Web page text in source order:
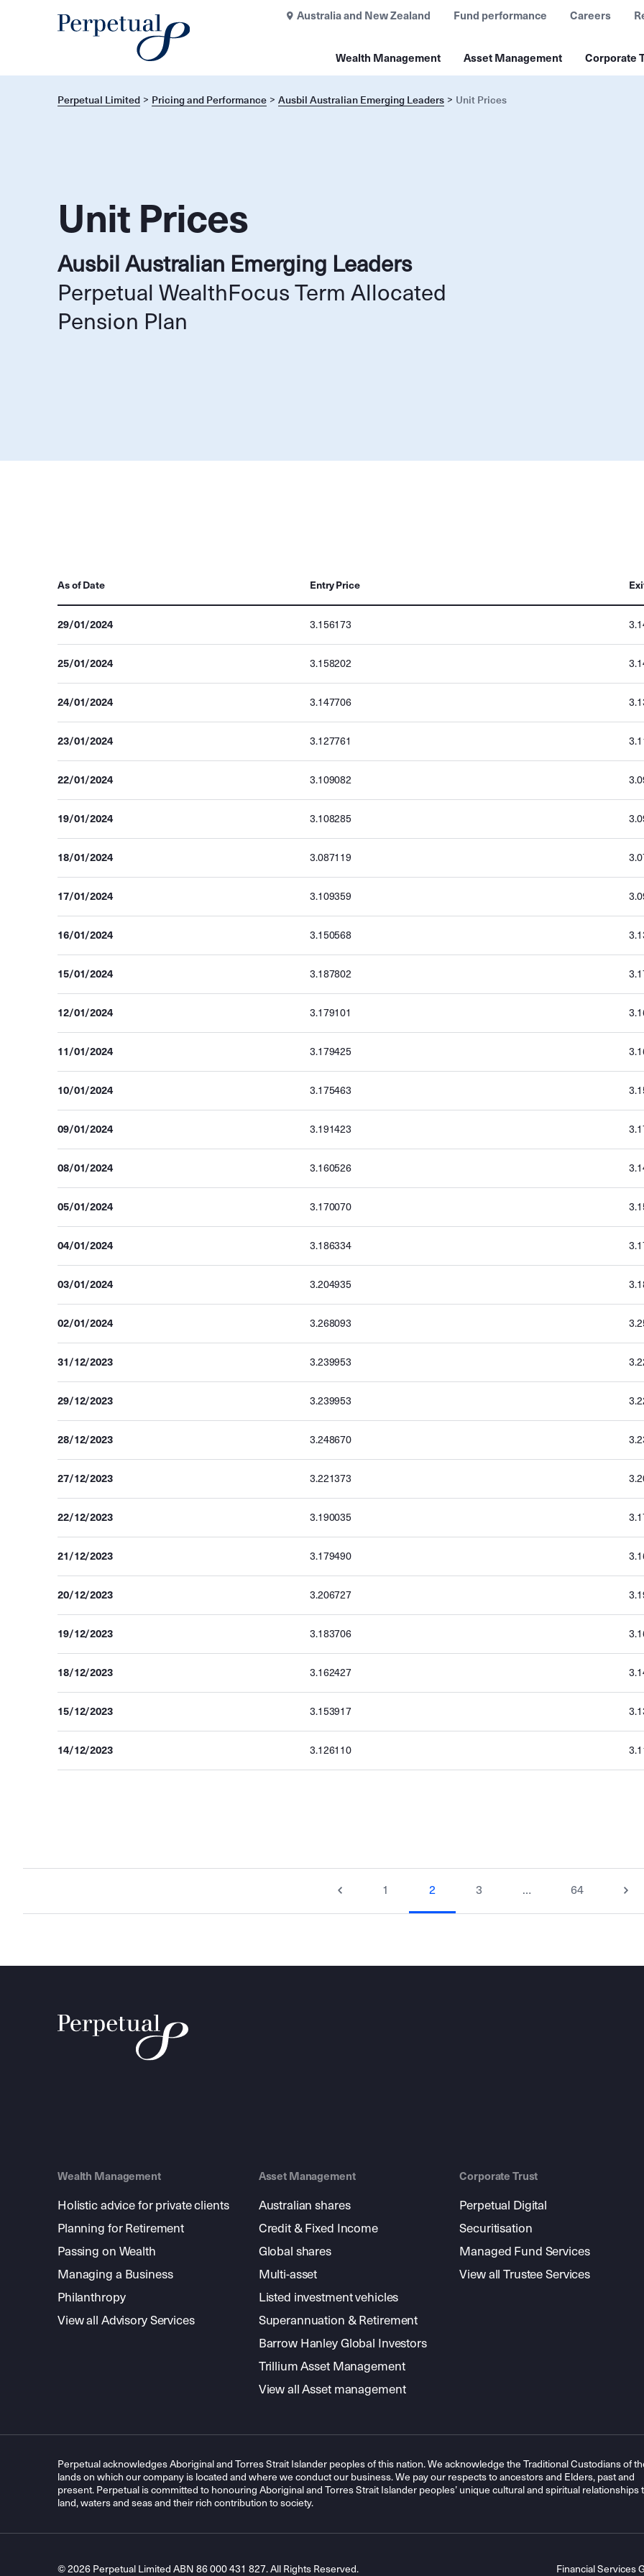
Wealth Management Asset Management Corporate
Australia and New Zealand Fund performance Careers
Perpetual Limited Pricing and Performance Ausbil Australian Emerging Leaders Unit Prices
Unit Prices
Ausbil Australian Emerging Leaders
Perpetual WealthFocus Term Allocated
Pension Plan
As of Date Entry Price
29/01/2024 3.156173
25/01/2024 3.158202
24/01/2024 3.147706
23/01/2024 3.127761
22/01/2024 3.109082
19/01/2024 3.108285
18/01/2024 3.087119
17/01/2024 3.109359
16/01/2024 3.150568
15/01/2024 3.187802
12/01/2024 3.179101
11/01/2024 3.179425
10/01/2024 3.175463
09/01/2024 3.191423
08/01/2024 3.160526
05/01/2024 3.170070
04/01/2024 3.186334
03/01/2024 3.204935
02/01/2024 3.268093
31/12/2023 3.239953
29/12/2023 3.239953
28/12/2023 3.248670
27/12/2023 3.221373
22/12/2023 3.190035
21/12/2023 3.179490
20/12/2023 3.206727
19/12/2023 3.183706
18/12/2023 3.162427
15/12/2023 3.153917
14/12/2023 3.126110
1 2 3 … 64
Wealth Management
Holistic advice for private clients
Planning for Retirement
Passing on Wealth
Managing a Business
Philanthropy
View all Advisory Services
Asset Management
Australian shares
Credit & Fixed Income
Global shares
Multi-asset
Listed investment vehicles
Superannuation & Retirement
Barrow Hanley Global Investors
Trillium Asset Management
View all Asset management
Corporate Trust
Perpetual Digital
Securitisation
Managed Fund Services
View all Trustee Services
Perpetual acknowledges Aboriginal and Torres Strait Islander peoples of this nation. We acknowledge the Traditional Custodians of
lands on which our company is located and where we conduct our business. We pay our respects to ancestors and Elders, past and
present. Perpetual is committed to honouring Aboriginal and Torres Strait Islander peoples’ unique cultural and spiritual relationships
land, waters and seas and their rich contribution to society.
© 2026 Perpetual Limited ABN 86 000 431 827. All Rights Reserved. Financial Services